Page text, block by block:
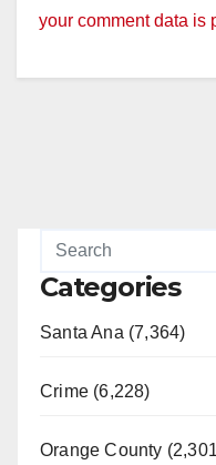
your comment data is
Categories
Santa Ana (7,364)
Crime (6,228)
Orange County